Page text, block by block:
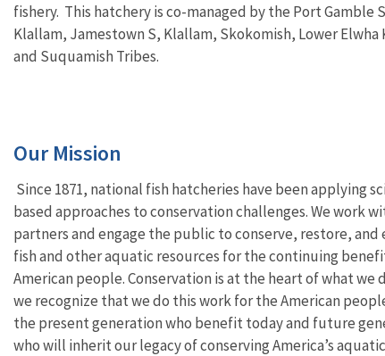
fishery. This hatchery is co-managed by the Port Gamble
Klallam, Jamestown S, Klallam, Skokomish, Lower Elwha
and Suquamish Tribes.
Our Mission
Since 1871, national fish hatcheries have been applying
based approaches to conservation challenges. We work
partners and engage the public to conserve, restore, and
fish and other aquatic resources for the continuing
American people. Conservation is at the heart of what we
we recognize that we do this work for the American
the present generation who benefit today and future
who will inherit our legacy of conserving America’s aquatic